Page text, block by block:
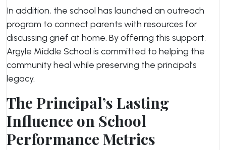
In addition, the school has launched an outreach
program to connect parents with resources for
discussing grief at home. By offering this support,
Argyle Middle School is committed to helping the
community heal while preserving the principal’s
legacy.
The Principal’s Lasting
Influence on School
Performance Metrics